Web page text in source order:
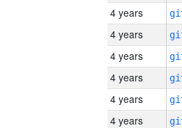
4 years
4 years
4 years
4 years
4 years
4 years